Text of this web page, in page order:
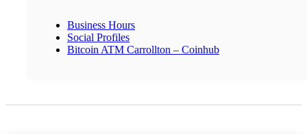
Business Hours
Social Profiles
Bitcoin ATM Carrollton – Coinhub